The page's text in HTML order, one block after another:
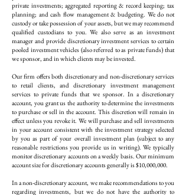
private investments; aggregated reporting & record keeping; tax
planning; and cash flow management & budgeting. We do not
custody or take possession of your assets, but we may recommend
qualified custodians to you. We also serve as an investment
manager and provide discretionary investment services to certain
pooled investment vehicles (also referred to as private funds) that
we sponsor, and in which clients may be invested.
Our firm offers both discretionary and non-discretionary services
to retail clients, and discretionary investment management
services to private funds that we sponsor. In a discretionary
account, you grant us the authority to determine the investments
to purchase or sell in the account. This discretion will remain in
effect unless you revoke it. We will purchase and sell investments
in your account consistent with the investment strategy selected
by you as part of your overall investment plan (subject to any
reasonable restrictions you provide us in writing). We typically
monitor discretionary accounts on a weekly basis. Our minimum
account size for discretionary accounts generally is $10,000,000.
In a non-discretionary account, we make recommendations to you
regarding investments, but we do not have the authority to